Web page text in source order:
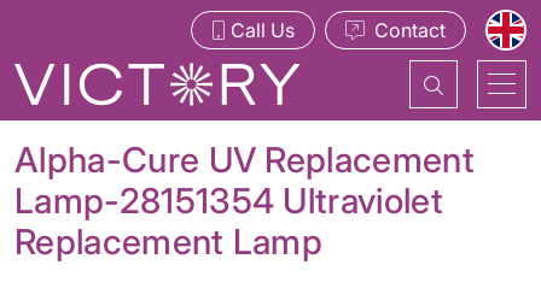
Call Us Contact
Alpha-Cure UV Replacement
Lamp-28151354 Ultraviolet
Replacement Lamp